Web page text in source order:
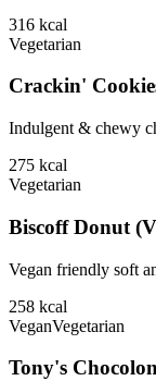
316 kcal
Vegetarian
Crackin'
Indulgent & chewy
275 kcal
Vegetarian
Biscoff Donut
Vegan friendly soft
258 kcal
VeganVegetarian
Tony's